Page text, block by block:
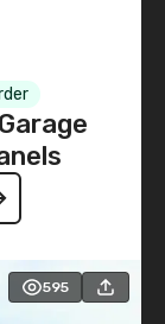
595